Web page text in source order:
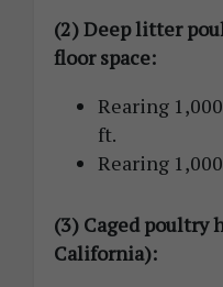
(2) Deep litter
floor space:
Rearing
ft.
Rearing
(3) Caged poultry
California):